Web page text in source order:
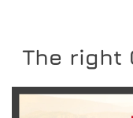
The right